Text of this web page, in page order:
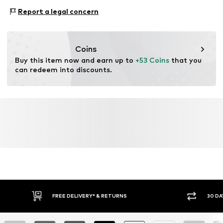
Item no. BIS0469004000006
traceability in the production of leather material.
Leather Working Group (LWG)
Report a legal concern
Coins
Buy this item now and earn up to +53 Coins that you
can redeem into discounts.
FREE DELIVERY* & RETURNS 30